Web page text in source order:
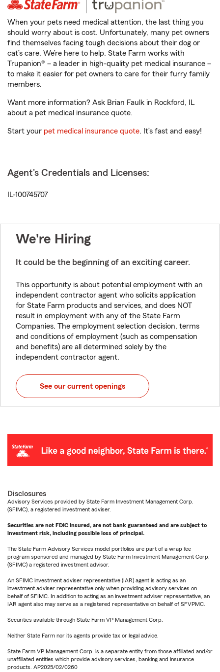
When your pets need medical attention, the last thing you
should worry about is cost. Unfortunately, many pet owners
find themselves facing tough decisions about their dog or
cat’s care. We’re here to help. State Farm works with
Trupanion® – a leader in high-quality pet medical insurance –
to make it easier for pet owners to care for their furry family
members.
Want more information? Ask Brian Faulk in Rockford, IL
about a pet medical insurance quote.
Start your pet medical insurance quote. It’s fast and easy!
Agent's Credentials and Licenses:
IL-100745707
We're Hiring
It could be the beginning of an exciting career.
This opportunity is about potential employment with an
independent contractor agent who solicits application
for State Farm products and services, and does NOT
result in employment with any of the State Farm
Companies. The employment selection decision, terms
and conditions of employment (such as compensation
and benefits) are all determined solely by the
independent contractor agent.
See our current openings
Disclosures
Advisory Services provided by State Farm Investment Management Corp.
(SFIMC), a registered investment adviser.
Securities are not FDIC insured, are not bank guaranteed and are subject to
investment risk, including possible loss of principal.
The State Farm Advisory Services model portfolios are part of a wrap fee
program sponsored and managed by State Farm Investment Management Corp.
(SFIMC) a registered investment advisor.
An SFIMC investment adviser representative (IAR) agent is acting as an
investment adviser representative only when providing advisory services on
behalf of SFIMC. In addition to acting as an investment adviser representative, an
IAR agent also may serve as a registered representative on behalf of SFVPMC.
Securities available through State Farm VP Management Corp.
Neither State Farm nor its agents provide tax or legal advice.
State Farm VP Management Corp. is a separate entity from those affiliated and/or
unaffiliated entities which provide advisory services, banking and insurance
products. AP2025/02/0260